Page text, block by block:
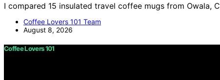
I compared 15 insulated travel coffee mugs from Owala,
Coffee Lovers 101 Team
August 8, 2026
Coffee Lovers 101